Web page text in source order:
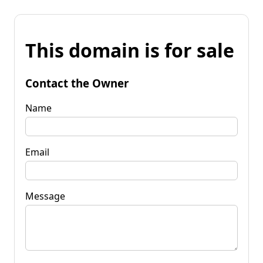
This domain is for sale
Contact the Owner
Name
Email
Message